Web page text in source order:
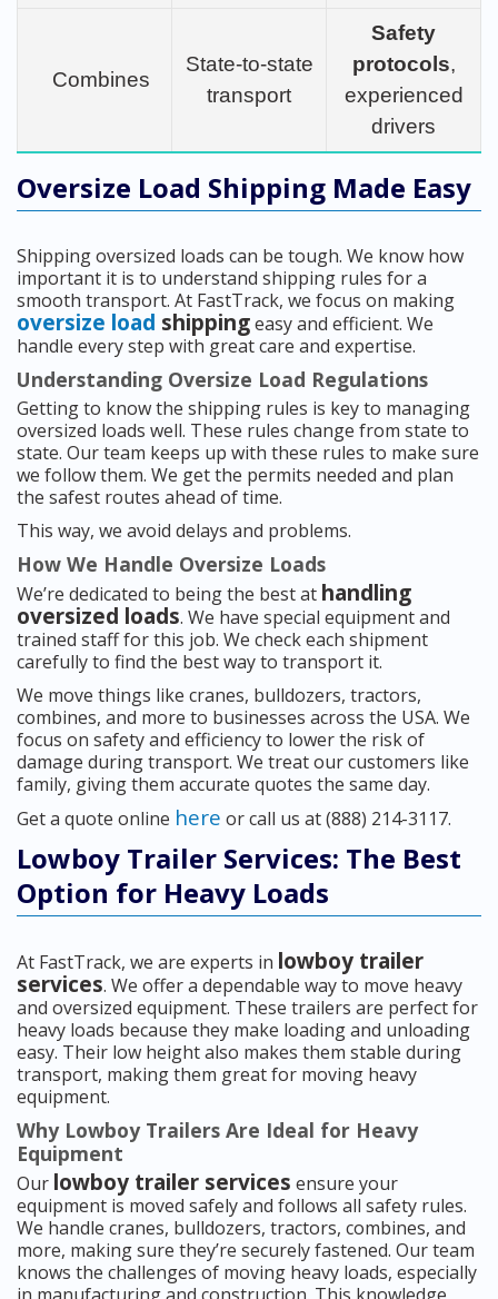
Combines
State-to-state
transport
Safety
protocols,
experienced
drivers
Oversize Load Shipping Made Easy
Shipping oversized loads can be tough. We know how
important it is to understand shipping rules for a
smooth transport. At FastTrack, we focus on making
oversize load shippingeasy and efficient. We
handle every step with great care and expertise.
Understanding Oversize Load Regulations
Getting to know the shipping rules is key to managing
oversized loads well. These rules change from state to
state. Our team keeps up with these rules to make sure
we follow them. We get the permits needed and plan
the safest routes ahead of time.
This way, we avoid delays and problems.
How We Handle Oversize Loads
We’re dedicated to being the best at handling
oversized loads. We have special equipment and
trained staff for this job. We check each shipment
carefully to find the best way to transport it.
We move things like cranes, bulldozers, tractors,
combines, and more to businesses across the USA. We
focus on safety and efficiency to lower the risk of
damage during transport. We treat our customers like
family, giving them accurate quotes the same day.
Get a quote online here or call us at (888) 214-3117.
Lowboy Trailer Services: The Best
Option for Heavy Loads
At FastTrack, we are experts in lowboy trailer
services. We offer a dependable way to move heavy
and oversized equipment. These trailers are perfect for
heavy loads because they make loading and unloading
easy. Their low height also makes them stable during
transport, making them great for moving heavy
equipment.
Why Lowboy Trailers Are Ideal for Heavy
Equipment
Our lowboy trailer services ensure your
equipment is moved safely and follows all safety rules.
We handle cranes, bulldozers, tractors, combines, and
more, making sure they’re securely fastened. Our team
knows the challenges of moving heavy loads, especially